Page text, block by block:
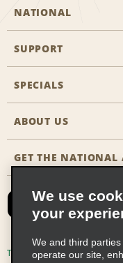
NATIONAL
General Aviation
Travel Agent
Reserve for
CAA
Emerald Club Sign
Emerald Club Enroll
SUPPORT
Customers with
FAQs
Site Map
SPECIALS
All Specials
ABOUT US
Company History
Social
Global Franchise
GET THE NATIONAL
Terms of Use
We use
your
We and third
operate our site,